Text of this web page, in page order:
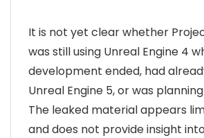
It is not yet clear whether
was still using Unreal Engine 4
development ended, had
Unreal Engine 5, or was
The leaked material appears
and does not provide insight